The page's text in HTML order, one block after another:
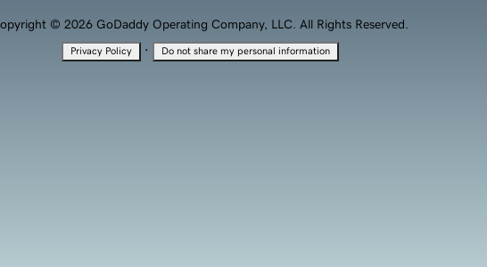
© 2026 GoDaddy Operating Company, LLC. All Rights Reserved.
Privacy Policy · Do not share my personal information